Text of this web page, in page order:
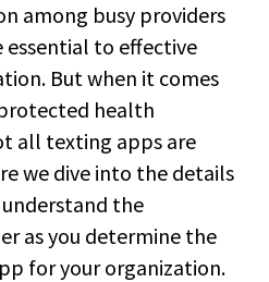
among busy providers
essential to effective
But when it comes
health
all texting apps are
we dive into the details
the
as you determine the
for your organization.